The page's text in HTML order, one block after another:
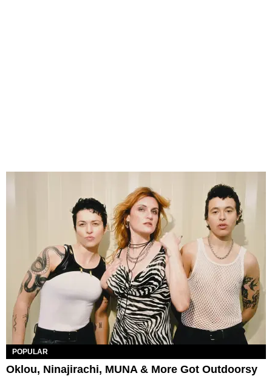
POPULAR
Oklou, Ninajirachi, MUNA & More Got Outdoorsy